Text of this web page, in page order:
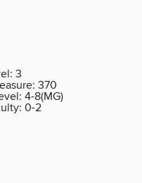
3
370
4-8(MG)
0-2